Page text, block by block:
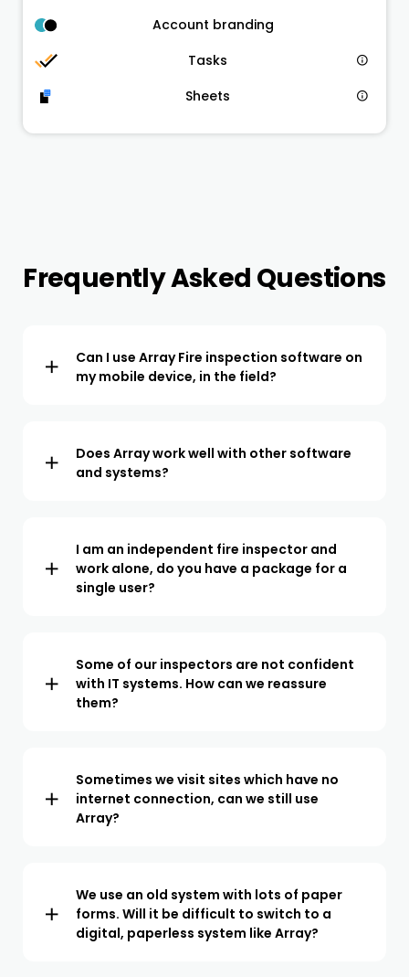
Account branding
Tasks
Sheets
Frequently Asked Questions
Can I use Array Fire inspection software on
my mobile device, in the field?
the app, ready to start using for inspections in the field.
Does Array work well with other software
and systems?
can easily be integrated with 3rd party systems.
I am an independent fire inspector and
work alone, do you have a package for a
single user?
user pricing model so you only pay for what you use.
Some of our inspectors are not confident
with IT systems. How can we reassure
them?
at a pace they are comfortable with. In our experience,
once your team sees how the inspection process is
streamlined, they are excited to make the switch.
Sometimes we visit sites which have no
internet connection, can we still use
Array?
offline, your data will automatically sync with your
account when a connection is available.
We use an old system with lots of paper
forms. Will it be difficult to switch to a
digital, paperless system like Array?